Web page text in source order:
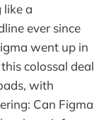
like a
ever since
went up in
colossal deal
with
Can Figma